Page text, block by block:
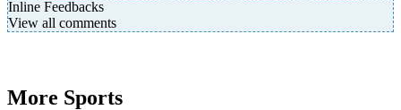
Inline Feedbacks
View all comments
More Sports